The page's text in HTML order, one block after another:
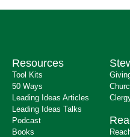
Resources
Tool Kits
50 Ways
Leading Ideas Articles
Leading Ideas Talks
Podcast
Books